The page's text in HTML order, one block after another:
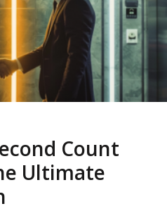
Count
Ultimate